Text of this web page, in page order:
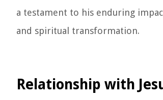
a testament to his enduring
and spiritual transformation.
Relationship with